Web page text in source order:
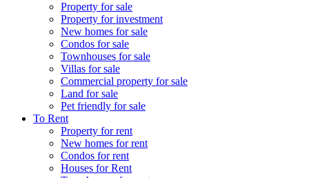
Property for sale
Property for investment
New homes for sale
Condos for sale
Townhouses for sale
Villas for sale
Commercial property for sale
Land for sale
Pet friendly for sale
To Rent
Property for rent
New homes for rent
Condos for rent
Houses for Rent